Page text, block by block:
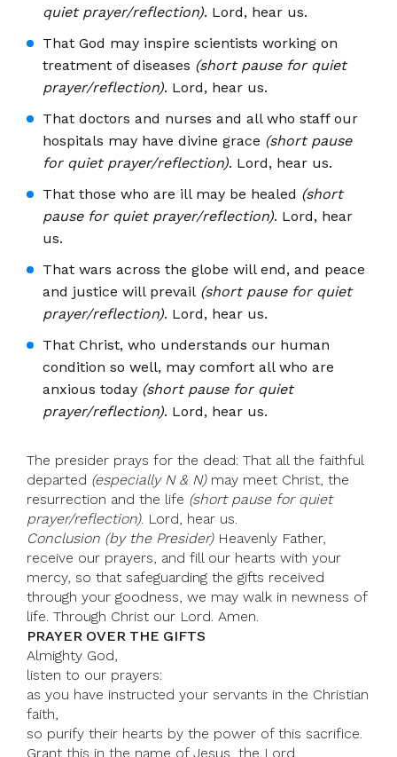
quiet prayer/reflection). Lord, hear us.
That God may inspire scientists working on
treatment of diseases (short pause for quiet
prayer/reflection). Lord, hear us.
That doctors and nurses and all who staff our
hospitals may have divine grace (short pause
for quiet prayer/reflection). Lord, hear us.
That those who are ill may be healed (short
pause for quiet prayer/reflection). Lord, hear
us.
That wars across the globe will end, and peace
and justice will prevail (short pause for quiet
prayer/reflection). Lord, hear us.
That Christ, who understands our human
condition so well, may comfort all who are
anxious today (short pause for quiet
prayer/reflection). Lord, hear us.
The presider prays for the dead: That all the faithful
departed (especially N & N)may meet Christ, the
resurrection and the life (short pause for quiet
prayer/reflection). Lord, hear us.
Conclusion (by the Presider)Heavenly Father,
receive our prayers, and fill our hearts with your
mercy, so that safeguarding the gifts received
through your goodness, we may walk in newness of
life. Through Christ our Lord. Amen.
PRAYER OVER THE GIFTS
Almighty God,
listen to our prayers:
as you have instructed your servants in the Christian
faith,
so purify their hearts by the power of this sacrifice.
Grant this in the name of Jesus, the Lord.